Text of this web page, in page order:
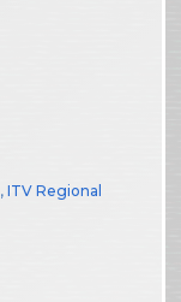
,ITV Regional